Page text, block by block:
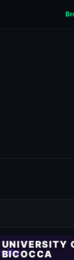
UNIVERSITY
BICOCCA